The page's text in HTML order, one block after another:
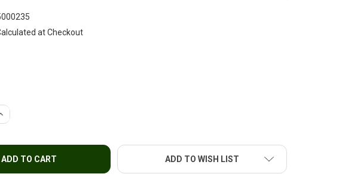
at Checkout
OF UFC FLOUR STICKS (CANTON)-8OZ
QUANTITY OF UFC FLOUR STICKS (CANTON)-8OZ
ADD TO WISH LIST